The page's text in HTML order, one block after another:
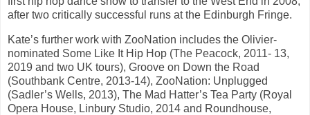
after two critically successful runs at the Edinburgh Fringe.
Kate’s further work with ZooNation includes the Olivier-
nominated Some Like It Hip Hop (The Peacock, 2011- 13,
2019 and two UK tours), Groove on Down the Road
(Southbank Centre, 2013-14), ZooNation: Unplugged
(Sadler’s Wells, 2013), The Mad Hatter’s Tea Party (Royal
Opera House, Linbury Studio, 2014 and Roundhouse,